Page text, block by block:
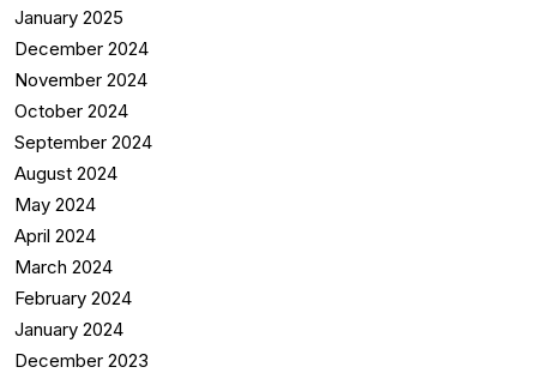
January 2025
December 2024
November 2024
October 2024
September 2024
August 2024
May 2024
April 2024
March 2024
February 2024
January 2024
December 2023